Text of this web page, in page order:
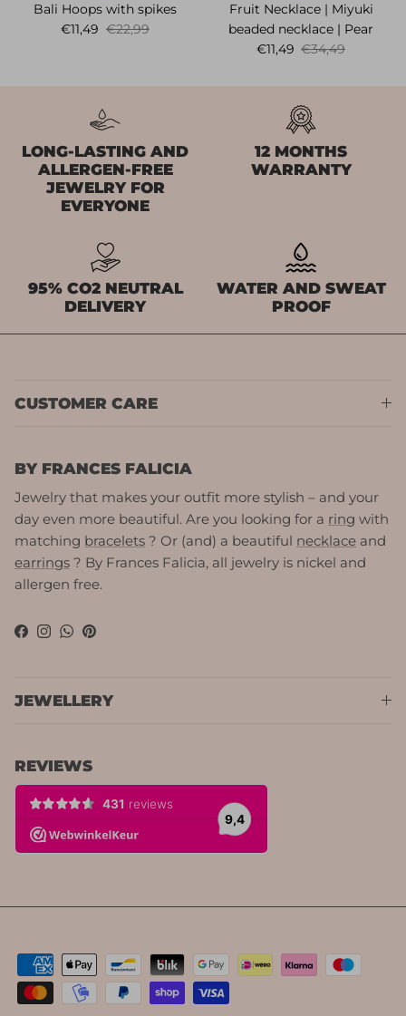
Bali Hoops with spikes
Sale price
€11,49 Regular price
€22,99
Fruit Necklace | Miyuki
beaded necklace | Pear
Sale price
€11,49 Regular price
€34,49
LONG-LASTING AND
ALLERGEN-FREE
JEWELRY FOR
EVERYONE
12 MONTHS
WARRANTY
95% CO2 NEUTRAL
DELIVERY
WATER AND SWEAT
PROOF
CUSTOMER CARE
BY FRANCES FALICIA
Jewelry that makes your outfit more stylish – and your
day even more beautiful. Are you looking for a ring with
matching bracelets ? Or (and) a beautiful necklace and
earrings ? By Frances Falicia, all jewelry is nickel and
allergen free.
Facebook
Instagram
WhatsApp
Pinterest
JEWELLERY
REVIEWS